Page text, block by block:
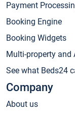
Payment
Booking Engine
Booking Widgets
Multi-property and
See what Beds24
Company
About us